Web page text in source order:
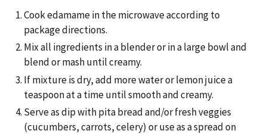
Cook edamame in the microwave according to
package directions.
Mix all ingredients in a blender or in a large bowl and
blend or mash until creamy.
If mixture is dry, add more water or lemon juice a
teaspoon at a time until smooth and creamy.
Serve as dip with pita bread and/or fresh veggies
(cucumbers, carrots, celery) or use as a spread on